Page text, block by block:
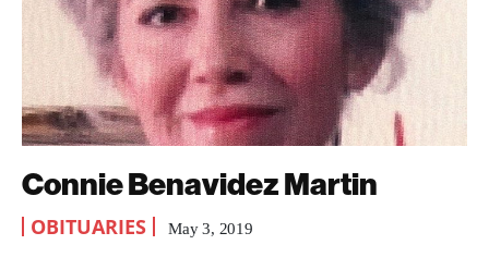
Connie Benavidez Martin
OBITUARIES May 3, 2019